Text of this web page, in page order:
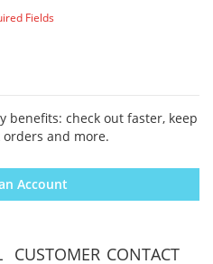
benefits: check out faster, keep
and more.
Account
CUSTOMER CONTACT